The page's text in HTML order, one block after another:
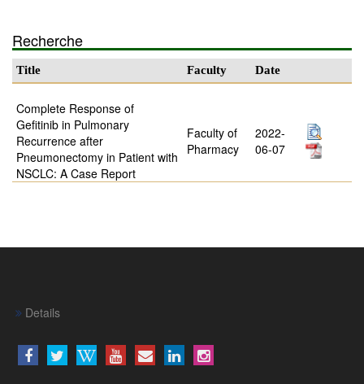
Recherche
Title Faculty Date
Complete Response of
Gefitinib in Pulmonary
Recurrence after
Pneumonectomy in Patient with
NSCLC: A Case Report
Faculty of
Pharmacy
2022-
06-07
Details